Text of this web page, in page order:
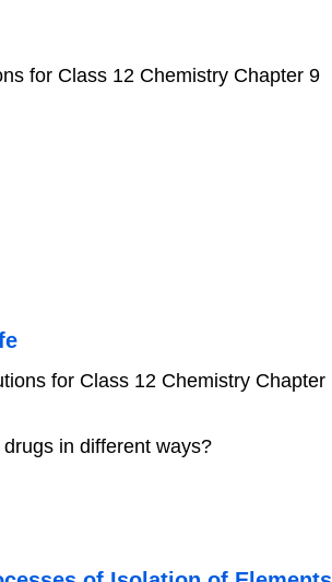
for Class 12 Chemistry Chapter 9
for Class 12 Chemistry Chapter
in different ways?